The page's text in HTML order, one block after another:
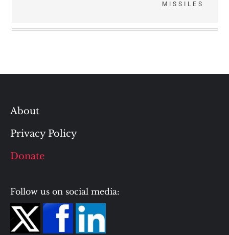
MISSILES
About
Privacy Policy
Donate
Follow us on social media: